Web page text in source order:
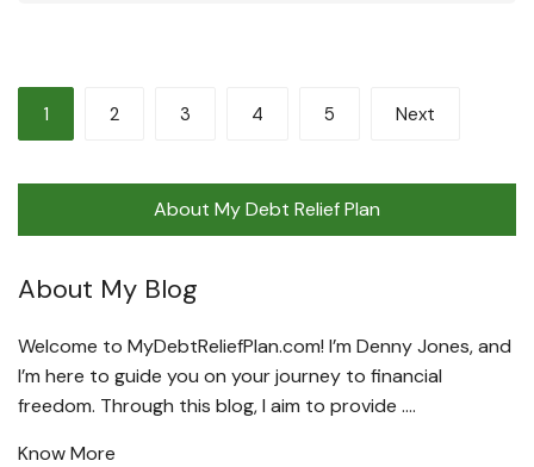
Posts
pagination
1 2 3 4 5 Next
About My Debt Relief Plan
About My Blog
Welcome to MyDebtReliefPlan.com! I’m Denny Jones, and
I’m here to guide you on your journey to financial
freedom. Through this blog, I aim to provide ….
Know More